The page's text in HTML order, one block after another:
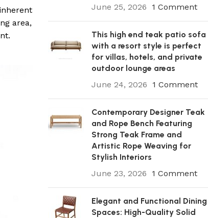
area,
June 25, 2026
1 Comment
This high end teak patio sofa
with a resort style is perfect
for villas, hotels, and private
outdoor lounge areas
June 24, 2026
1 Comment
Contemporary Designer Teak
and Rope Bench Featuring
Strong Teak Frame and
Artistic Rope Weaving for
Stylish Interiors
June 23, 2026
1 Comment
Elegant and Functional Dining
Spaces: High-Quality Solid